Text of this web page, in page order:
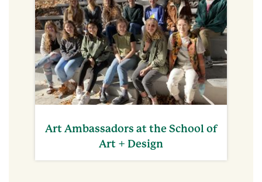
Art Ambassadors at the School of
Art + Design